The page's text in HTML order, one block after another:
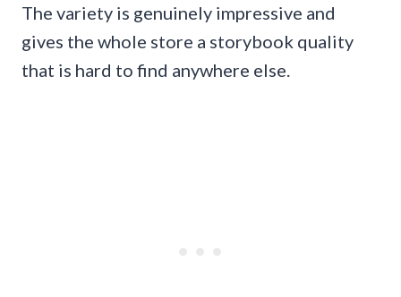
The variety is genuinely impressive and
gives the whole store a storybook quality
that is hard to find anywhere else.